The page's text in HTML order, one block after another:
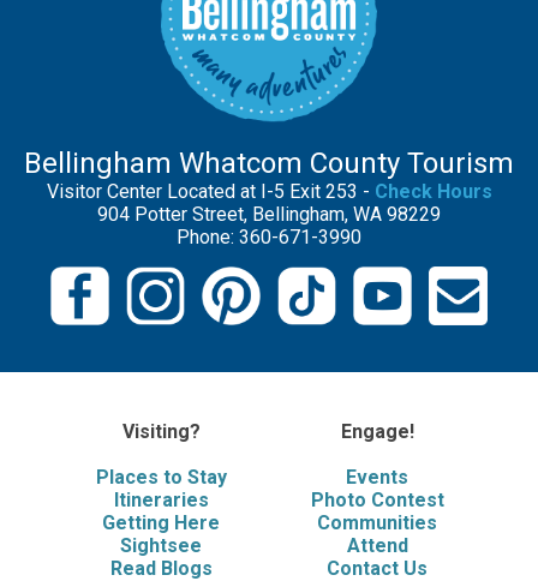
Bellingham Whatcom County Tourism
Visitor Center Located at I-5 Exit 253 - Check Hours
904 Potter Street, Bellingham, WA 98229
Phone: 360-671-3990
Visiting?
Places to Stay
Itineraries
Getting Here
Sightsee
Read Blogs
Engage!
Events
Photo Contest
Communities
Attend
Contact Us